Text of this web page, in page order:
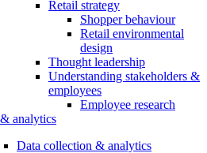
Retail strategy
Shopper behaviour
Retail environmental
design
Thought leadership
Understanding stakeholders &
employees
Employee research
analytics
Data collection & analytics